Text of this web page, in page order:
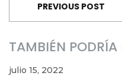
PREVIOUS POST
TAMBIÉN PODRÍA
julio 15, 2022